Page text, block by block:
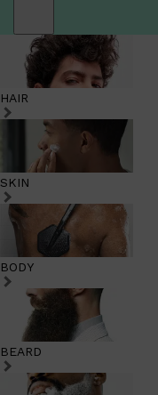
HAIR
SKIN
BODY
BEARD